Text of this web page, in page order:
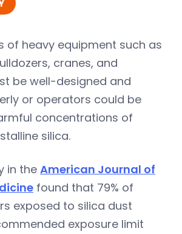
of heavy equipment such as
cranes, and
be well-designed and
or operators could be
concentrations of
silica.
in the American Journal of
found that 79% of
exposed to silica dust
exposure limit